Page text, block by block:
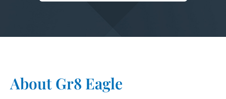
About Gr8 Eagle